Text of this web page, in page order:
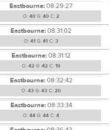
Eastbourne:08:29:27
O: 40 G: 40 C: 2
Eastbourne:08:31:02
O: 41 G: 41 C: 3
Eastbourne:08:31:12
O: 42 G: 42 C: 19
Eastbourne:08:32:42
O: 43 G: 43 C: 20
Eastbourne:08:33:34
O: 44 G: 44 C: 4